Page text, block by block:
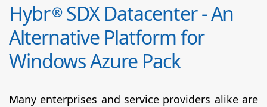
Hybr®SDX Datacenter - An
Alternative Platform for
Windows Azure Pack
Many enterprises and service providers alike are